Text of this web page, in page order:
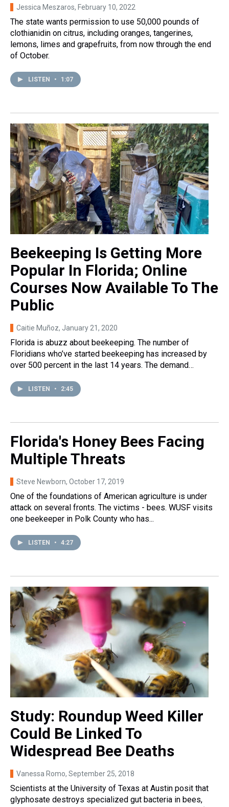
Jessica Meszaros, February 10, 2022
The state wants permission to use 50,000 pounds of
clothianidin on citrus, including oranges, tangerines,
lemons, limes and grapefruits, from now through the end
of October.
LISTEN • 1:07
Beekeeping Is Getting More
Popular In Florida; Online
Courses Now Available To The
Public
Caitie Muñoz, January 21, 2020
Florida is abuzz about beekeeping. The number of
Floridians who’ve started beekeeping has increased by
over 500 percent in the last 14 years. The demand…
LISTEN • 2:45
Florida's Honey Bees Facing
Multiple Threats
Steve Newborn, October 17, 2019
One of the foundations of American agriculture is under
attack on several fronts. The victims - bees. WUSF visits
one beekeeper in Polk County who has...
LISTEN • 4:27
Study: Roundup Weed Killer
Could Be Linked To
Widespread Bee Deaths
Vanessa Romo, September 25, 2018
Scientists at the University of Texas at Austin posit that
glyphosate destroys specialized gut bacteria in bees,